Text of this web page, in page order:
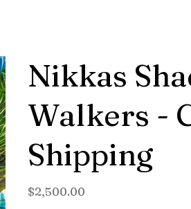
Nikkas
Walkers -
Shipping
Price
$2,500.00